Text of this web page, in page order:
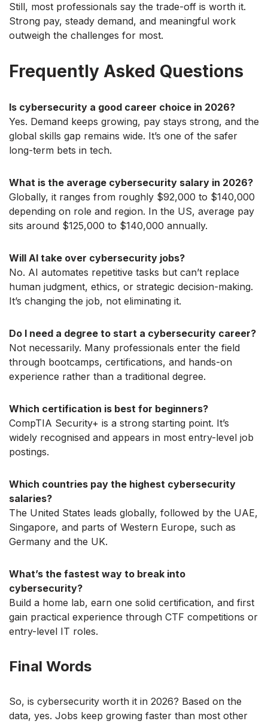
Still, most professionals say the trade-off is worth it.
Strong pay, steady demand, and meaningful work
outweigh the challenges for most.
Frequently Asked Questions
Is cybersecurity a good career choice in 2026?
Yes. Demand keeps growing, pay stays strong, and the
global skills gap remains wide. It’s one of the safer
long-term bets in tech.
What is the average cybersecurity salary in 2026?
Globally, it ranges from roughly $92,000 to $140,000
depending on role and region. In the US, average pay
sits around $125,000 to $140,000 annually.
Will AI take over cybersecurity jobs?
No. AI automates repetitive tasks but can’t replace
human judgment, ethics, or strategic decision-making.
It’s changing the job, not eliminating it.
Do I need a degree to start a cybersecurity career?
Not necessarily. Many professionals enter the field
through bootcamps, certifications, and hands-on
experience rather than a traditional degree.
Which certification is best for beginners?
CompTIA Security+ is a strong starting point. It’s
widely recognised and appears in most entry-level job
postings.
Which countries pay the highest cybersecurity
salaries?
The United States leads globally, followed by the UAE,
Singapore, and parts of Western Europe, such as
Germany and the UK.
What’s the fastest way to break into
cybersecurity?
Build a home lab, earn one solid certification, and first
gain practical experience through CTF competitions or
entry-level IT roles.
Final Words
So, is cybersecurity worth it in 2026? Based on the
data, yes. Jobs keep growing faster than most other